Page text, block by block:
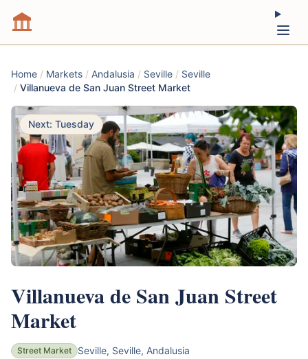
Home / Markets / Andalusia / Seville / Seville
/ Villanueva de San Juan Street Market
Next: Tuesday
Villanueva de San Juan Street
Market
Street Market Seville, Seville, Andalusia